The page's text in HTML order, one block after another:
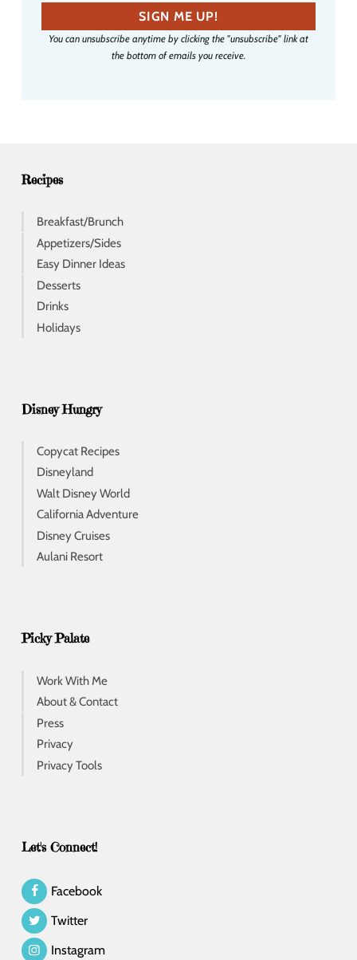
a
i
SIGN ME UP!
You can unsubscribe anytime by clicking the "unsubscribe" link at
the bottom of emails you receive.
Recipes
Breakfast/Brunch
Appetizers/Sides
Easy Dinner Ideas
Desserts
Drinks
Holidays
Disney Hungry
Copycat Recipes
Disneyland
Walt Disney World
California Adventure
Disney Cruises
Aulani Resort
Picky Palate
Work With Me
About & Contact
Press
Privacy
Privacy Tools
Let's Connect!
Facebook
Twitter
Instagram